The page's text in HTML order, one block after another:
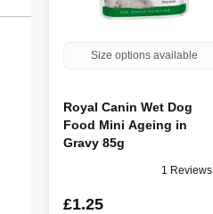
Size options available
Royal Canin Wet Dog
Food Mini Ageing in
Gravy 85g
1 Reviews
£1.25